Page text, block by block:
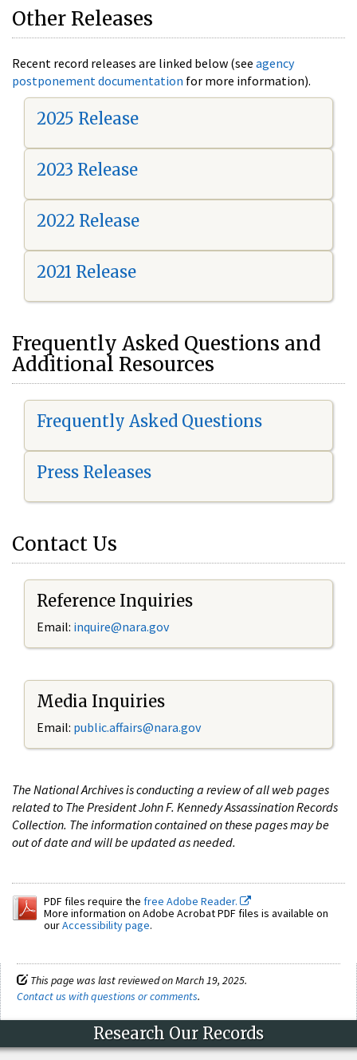
Other Releases
Recent record releases are linked below (see agency
postponement documentation for more information).
2025 Release
2023 Release
2022 Release
2021 Release
Frequently Asked Questions and
Additional Resources
Frequently Asked Questions
Press Releases
Contact Us
Reference Inquiries
Email: inquire@nara.gov
Media Inquiries
Email: public.affairs@nara.gov
The National Archives is conducting a review of all web pages
related to The President John F. Kennedy Assassination Records
Collection. The information contained on these pages may be
out of date and will be updated as needed.
PDF files require the free Adobe Reader.
More information on Adobe Acrobat PDF files is available on
ourAccessibility page.
This page was last reviewed on March 19, 2025.
Contact us with questions or comments.
Research Our Records